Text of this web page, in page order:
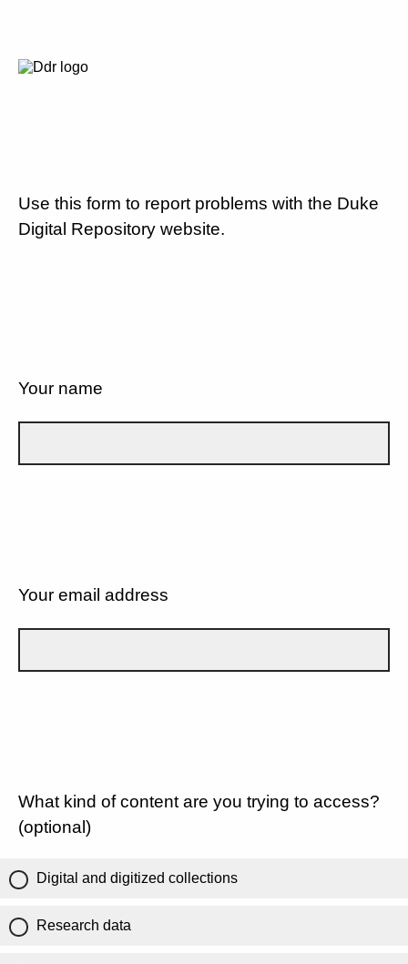
Use this form to report problems with the Duke
Digital Repository website.
Your name
Your email address
What kind of content are you trying to access?
(optional)
Digital and digitized collections
Research data